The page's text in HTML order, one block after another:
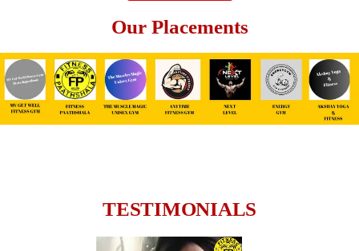
Our Placements
TESTIMONIALS